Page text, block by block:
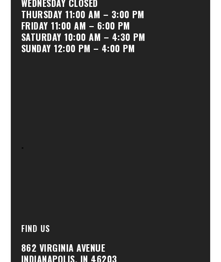
WEDNESDAY CLOSED
THURSDAY 11:00 AM – 3:00 PM
FRIDAY 11:00 AM – 6:00 PM
SATURDAY 10:00 AM – 4:30 PM
SUNDAY 12:00 PM – 4:00 PM
.
FIND US
862 VIRGINIA AVENUE
INDIANAPOLIS, IN 46203